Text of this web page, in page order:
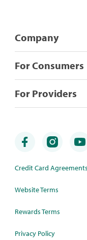
Company
For Consumers
For Providers
Credit Card Agreements
Website Terms
Rewards Terms
Privacy Policy